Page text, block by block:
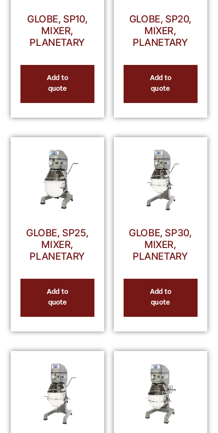
GLOBE, SP10,
MIXER,
PLANETARY
Add to
quote
GLOBE, SP20,
MIXER,
PLANETARY
Add to
quote
GLOBE, SP25,
MIXER,
PLANETARY
Add to
quote
GLOBE, SP30,
MIXER,
PLANETARY
Add to
quote